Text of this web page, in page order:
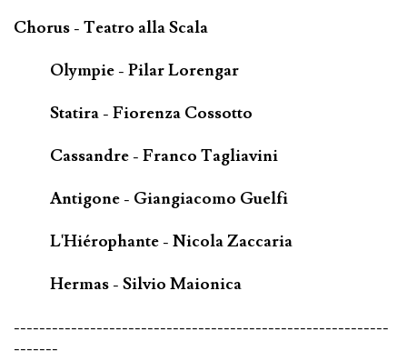
Chorus - Teatro alla Scala
Olympie - Pilar Lorengar
Statira - Fiorenza Cossotto
Cassandre - Franco Tagliavini
Antigone - Giangiacomo Guelfi
L'Hiérophante - Nicola Zaccaria
Hermas - Silvio Maionica
-----------------------------------------------------------
-------